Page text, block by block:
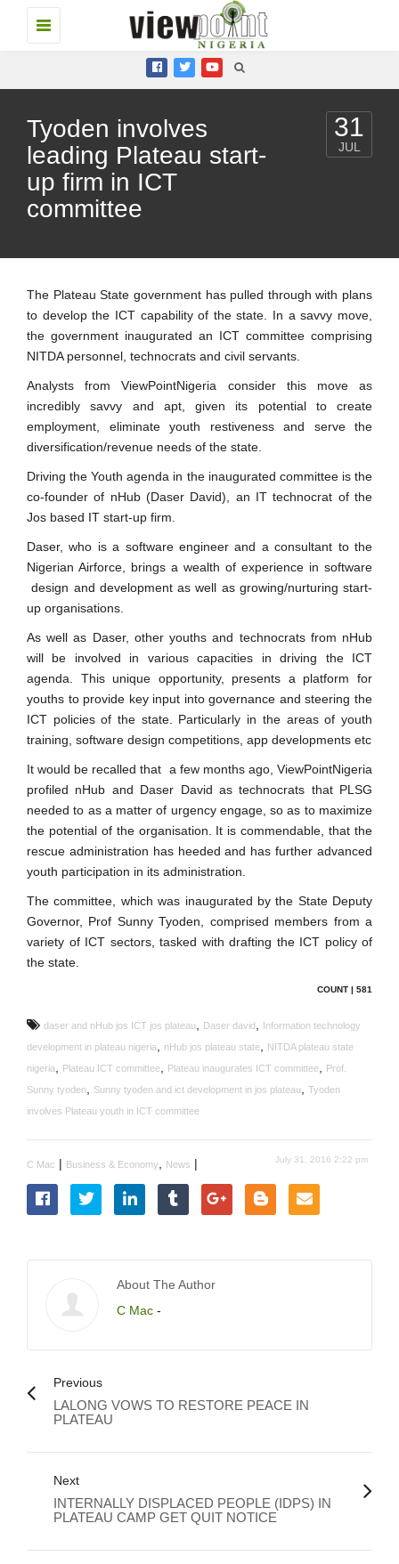
Toggle
navigation
Tyoden involves
leading Plateau start-
up firm in ICT
committee
31
JUL
The Plateau State government has pulled through with plans
to develop the ICT capability of the state. In a savvy move,
the government inaugurated an ICT committee comprising
NITDA personnel, technocrats and civil servants.
Analysts from ViewPointNigeria consider this move as
incredibly savvy and apt, given its potential to create
employment, eliminate youth restiveness and serve the
diversification/revenue needs of the state.
Driving the Youth agenda in the inaugurated committee is the
co-founder of nHub (Daser David), an IT technocrat of the
Jos based IT start-up firm.
Daser, who is a software engineer and a consultant to the
Nigerian Airforce, brings a wealth of experience in software
design and development as well as growing/nurturing start-
up organisations.
As well as Daser, other youths and technocrats from nHub
will be involved in various capacities in driving the ICT
agenda. This unique opportunity, presents a platform for
youths to provide key input into governance and steering the
ICT policies of the state. Particularly in the areas of youth
training, software design competitions, app developments etc
It would be recalled that a few months ago, ViewPointNigeria
profiled nHub and Daser David as technocrats that PLSG
needed to as a matter of urgency engage, so as to maximize
the potential of the organisation. It is commendable, that the
rescue administration has heeded and has further advanced
youth participation in its administration.
The committee, which was inaugurated by the State Deputy
Governor, Prof Sunny Tyoden, comprised members from a
variety of ICT sectors, tasked with drafting the ICT policy of
the state.
COUNT | 581
daser and nHub jos ICT jos plateau Daser david
Information technology
development in plateau nigeria
nHub jos plateau state
NITDA plateau state
nigeria
Plateau ICT committee Plateau inaugurates ICT committee
Prof.
Sunny tyoden
Sunny tyoden and ict development in jos plateau
Tyoden
involves Plateau youth in ICT committee
C Mac | Business & Economy News | July 31, 2016 2:22 pm
About The Author
C Mac -
Previous
LALONG VOWS TO RESTORE PEACE IN
PLATEAU
Next
INTERNALLY DISPLACED PEOPLE (IDPS) IN
PLATEAU CAMP GET QUIT NOTICE